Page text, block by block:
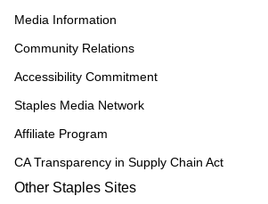
Media Information
Community Relations
Accessibility Commitment
Staples Media Network
Affiliate Program
CA Transparency in Supply Chain Act
Other Staples Sites